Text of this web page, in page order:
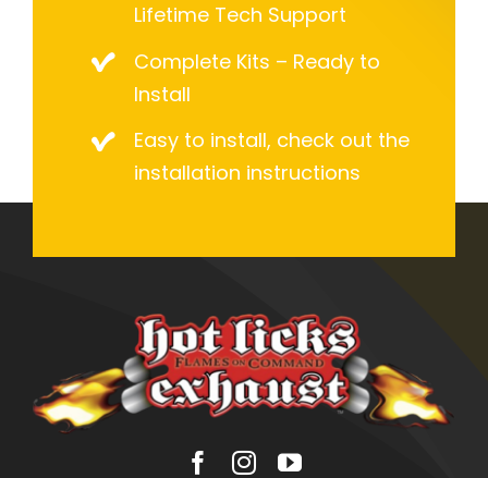
Lifetime Tech Support
Complete Kits – Ready to
Install
Easy to install, check out the
installation instructions